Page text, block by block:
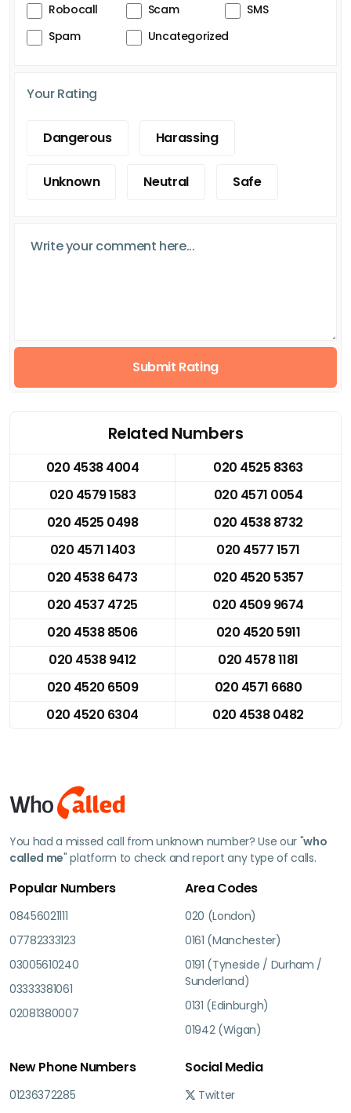
Robocall
Scam
SMS
Spam
Uncategorized
Your Rating
Dangerous Harassing
Unknown Neutral Safe
Submit Rating
Related Numbers
020 4538 4004
020 4525 8363
020 4579 1583
020 4571 0054
020 4525 0498
020 4538 8732
020 4571 1403
020 4577 1571
020 4538 6473
020 4520 5357
020 4537 4725
020 4509 9674
020 4538 8506
020 4520 5911
020 4538 9412
020 4578 1181
020 4520 6509
020 4571 6680
020 4520 6304
020 4538 0482
You had a missed call from unknown number? Use our "who
called me" platform to check and report any type of calls.
Popular Numbers
08456021111
07782333123
03005610240
03333381061
02081380007
Area Codes
020 (London)
0161 (Manchester)
0191 (Tyneside / Durham /
Sunderland)
0131 (Edinburgh)
01942 (Wigan)
New Phone Numbers
01236372285
Social Media
Twitter